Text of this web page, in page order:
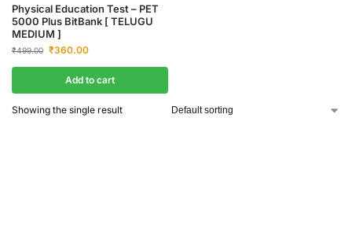
Physical Education Test – PET
5000 Plus BitBank [ TELUGU
MEDIUM ]
₹499.00 ₹360.00
Add to cart
Showing the single result